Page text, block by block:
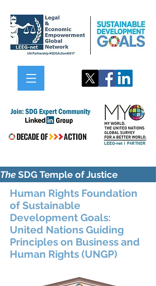
The SDG Temple of Justice
Human Rights Foundation
of Sustainable
Development Goals:
United Nations Guiding
Principles on Business and
Human Rights (UNGP)